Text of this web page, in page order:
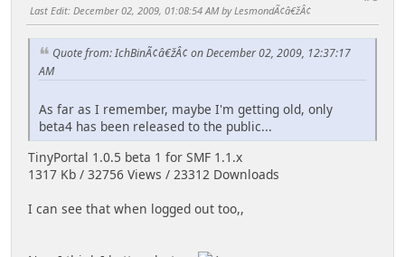
Last Edit: December 02, 2009, 01:08:54 AM by LesmondÃ¢â€žÂ¢
Quote from: IchBinÃ¢â€žÂ¢ on December 02, 2009, 12:37:17
AM
As far as I remember, maybe I'm getting old, only
beta4 has been released to the public...
TinyPortal 1.0.5 beta 1 for SMF 1.1.x
1317 Kb / 32756 Views / 23312 Downloads
I can see that when logged out too,,